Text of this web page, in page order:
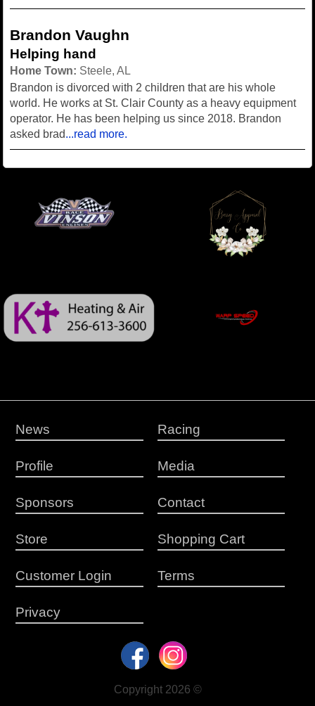
Brandon Vaughn
Helping hand
Home Town: Steele, AL
Brandon is divorced with 2 children that are his whole
world. He works at St. Clair County as a heavy equipment
operator. He has been helping us since 2018. Brandon
asked brad...read more.
News Racing
Profile Media
Sponsors Contact
Store Shopping Cart
Customer Login Terms
Privacy
Copyright 2026 ©